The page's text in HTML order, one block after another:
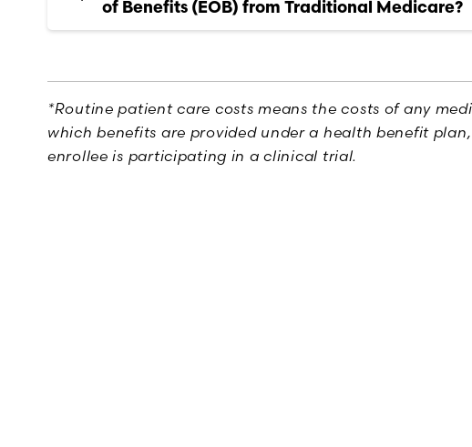
of Benefits (EOB) from Traditional Medicare?
*Routine patient care costs means the costs of any
which benefits are provided under a health benefit
enrollee is participating in a clinical trial.